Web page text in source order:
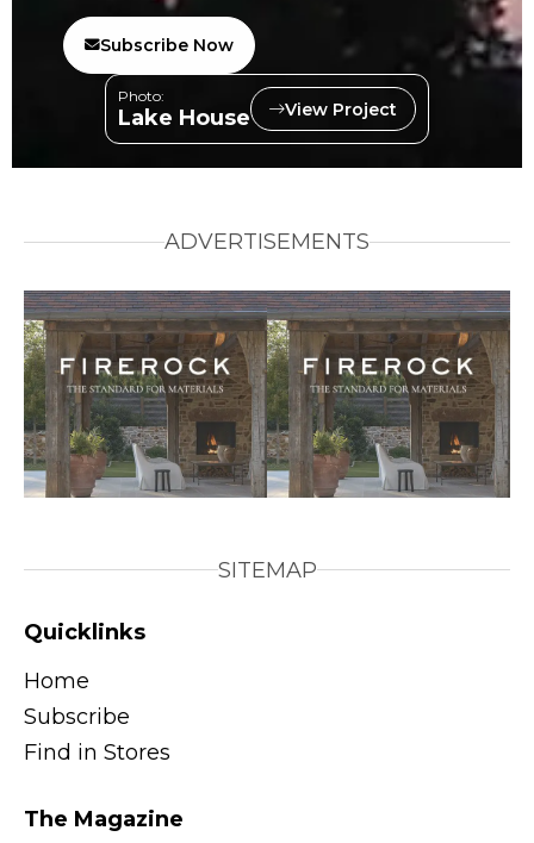
Subscribe Now
Photo:
Lake House View Project
ADVERTISEMENTS
SITEMAP
Quicklinks
Home
Subscribe
Find in Stores
The Magazine